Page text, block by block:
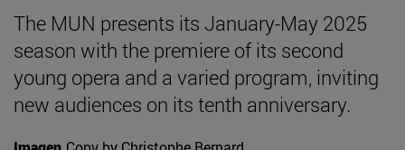
The MUN presents its January-May 2025
season with the premiere of its second
young opera and a varied program, inviting
new audiences on its tenth anniversary.